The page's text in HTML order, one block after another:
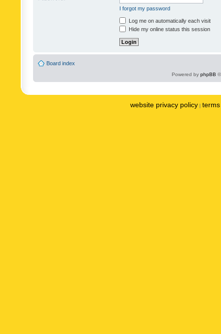
I forgot my password
Log me on automatically each visit
Hide my online status this session
Board index
Powered by phpBB
website privacy policy |